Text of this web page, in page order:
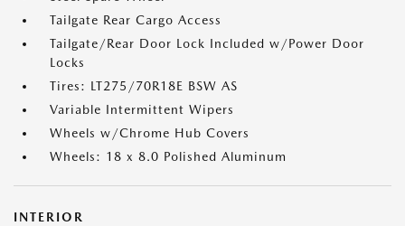
Tailgate Rear Cargo Access
Tailgate/Rear Door Lock Included w/Power Door
Locks
Tires: LT275/70R18E BSW AS
Variable Intermittent Wipers
Wheels w/Chrome Hub Covers
Wheels: 18 x 8.0 Polished Aluminum
INTERIOR